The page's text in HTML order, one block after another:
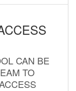
CAN BE
TO